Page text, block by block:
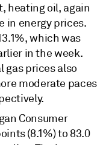
heating oil, again
in energy prices.
which was
in the week.
gas prices also
moderate paces
Consumer
(8.1%) to 83.0